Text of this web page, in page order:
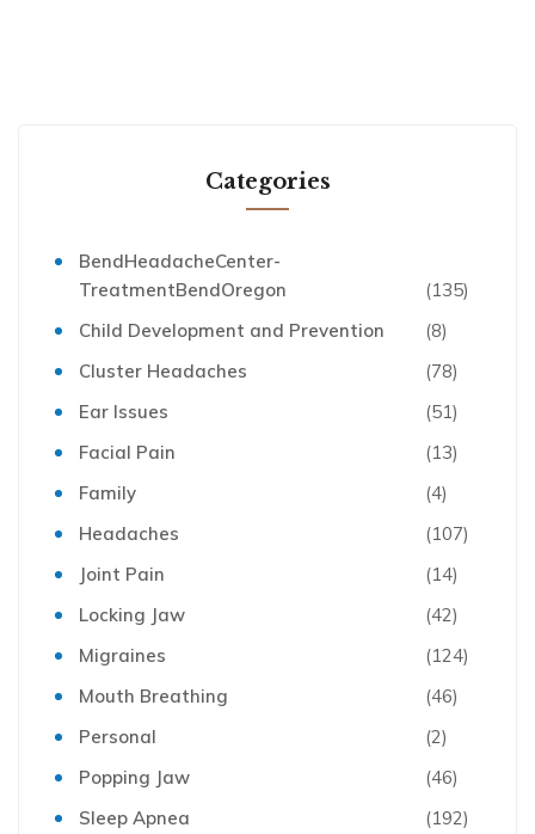
Categories
BendHeadacheCenter-
TreatmentBendOregon
(135)
Child Development and Prevention
(8)
Cluster Headaches
(78)
Ear Issues
(51)
Facial Pain
(13)
Family
(4)
Headaches
(107)
Joint Pain
(14)
Locking Jaw
(42)
Migraines
(124)
Mouth Breathing
(46)
Personal
(2)
Popping Jaw
(46)
Sleep Apnea
(192)